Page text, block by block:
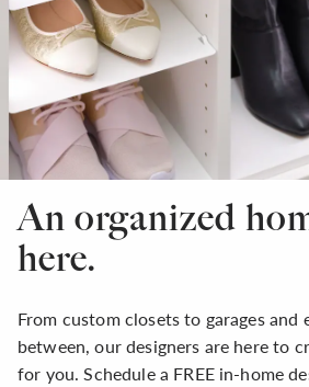
An organized
here.
From custom closets to garages and
between, our designers are here to
for you. Schedule a FREE in-home